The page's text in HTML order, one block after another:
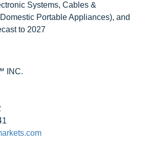
Systems, Cables &
Portable Appliances), and
to 2027
INC.